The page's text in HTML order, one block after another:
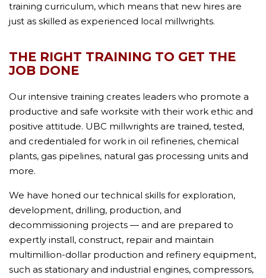
training curriculum, which means that new hires are
just as skilled as experienced local millwrights.
THE RIGHT TRAINING TO GET THE
JOB DONE
Our intensive training creates leaders who promote a
productive and safe worksite with their work ethic and
positive attitude. UBC millwrights are trained, tested,
and credentialed for work in oil refineries, chemical
plants, gas pipelines, natural gas processing units and
more.
We have honed our technical skills for exploration,
development, drilling, production, and
decommissioning projects — and are prepared to
expertly install, construct, repair and maintain
multimillion-dollar production and refinery equipment,
such as stationary and industrial engines, compressors,